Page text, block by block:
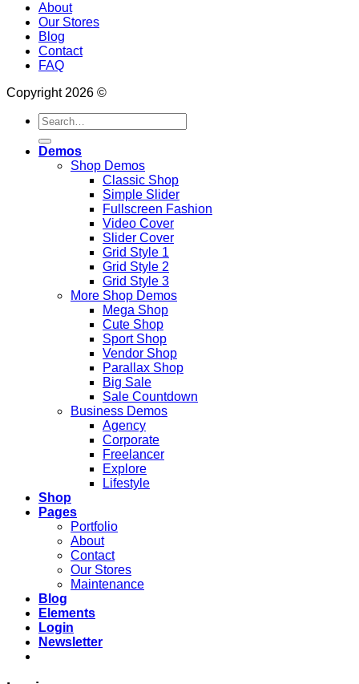
About
Our Stores
Blog
Contact
FAQ
Copyright 2026 ©
Search
for:
Demos
Shop Demos
Classic Shop
Simple Slider
Fullscreen Fashion
Video Cover
Slider Cover
Grid Style 1
Grid Style 2
Grid Style 3
More Shop Demos
Mega Shop
Cute Shop
Sport Shop
Vendor Shop
Parallax Shop
Big Sale
Sale Countdown
Business Demos
Agency
Corporate
Freelancer
Explore
Lifestyle
Shop
Pages
Portfolio
About
Contact
Our Stores
Maintenance
Blog
Elements
Login
Newsletter